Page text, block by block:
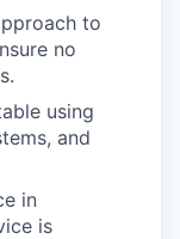
to
no
using
and
in
is